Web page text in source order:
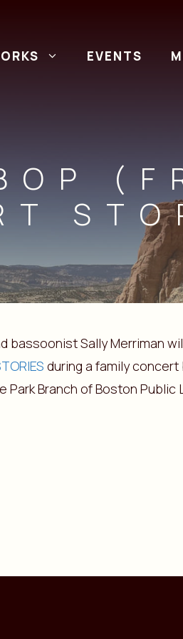
EVENTS
bassoonist Sally Merriman
during a family concert
Park Branch of Boston Public